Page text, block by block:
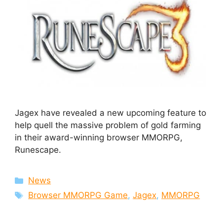
Jagex have revealed a new upcoming feature to
help quell the massive problem of gold farming
in their award-winning browser MMORPG,
Runescape.
Categories
News
Tags
Browser MMORPG Game,Jagex, MMORPG